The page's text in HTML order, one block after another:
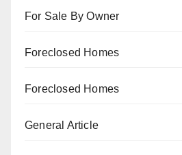
For Sale By Owner
Foreclosed Homes
Foreclosed Homes
General Article